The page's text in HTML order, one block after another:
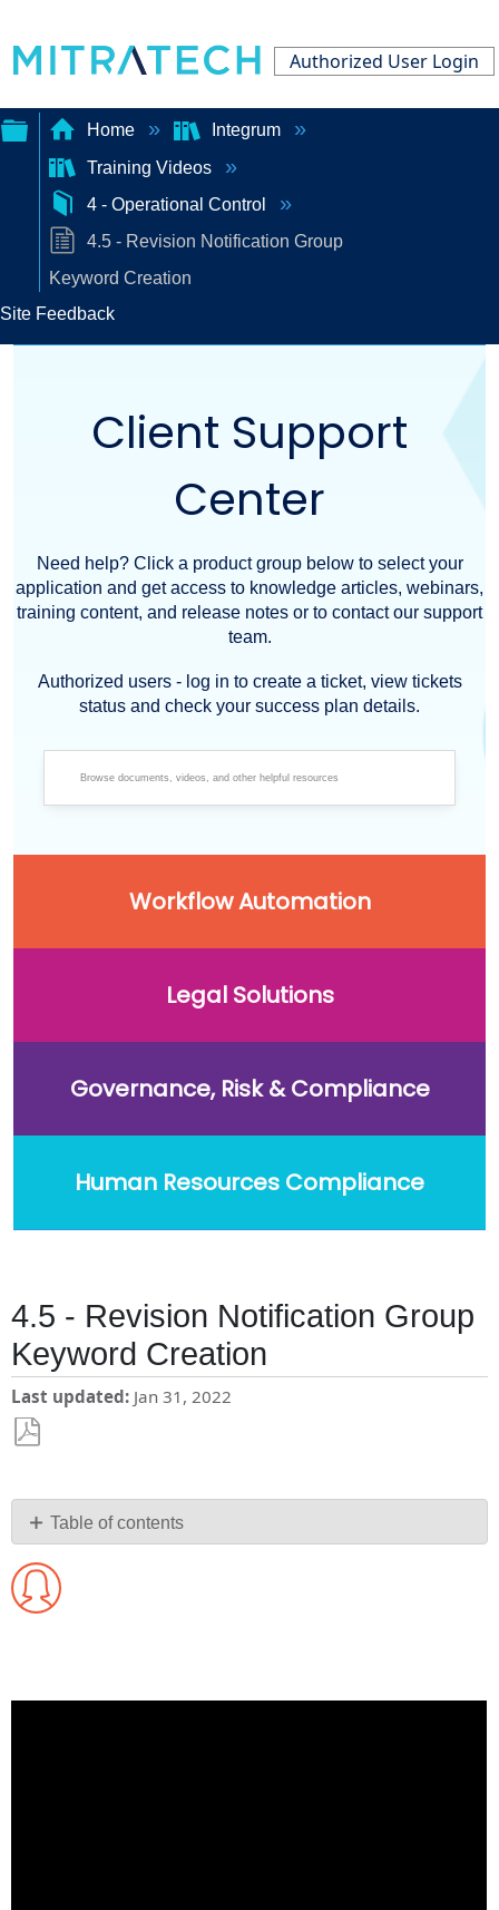
Authorized User Login
Expand/collapse
global
hierarchy
Home
Integrum
Training Videos
4 - Operational Control
4.5 - Revision Notification Group
Keyword Creation
Site Feedback
Client Support
Center
Need help? Click a product group below to select your
application and get access to knowledge articles, webinars,
training content, and release notes or to contact our support
team.
Authorized users - log in to create a ticket, view tickets
status and check your success plan details.
Workflow Automation
Legal Solutions
Governance, Risk & Compliance
Human Resources Compliance
4.5 - Revision Notification Group
Keyword Creation
Last updated Jan 31, 2022
PDF Table of contents
No
headers